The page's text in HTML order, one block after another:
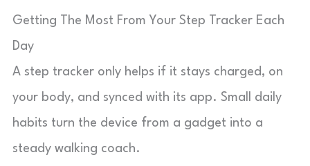
Getting The Most From Your Step Tracker Each
Day
A step tracker only helps if it stays charged, on
your body, and synced with its app. Small daily
habits turn the device from a gadget into a
steady walking coach.